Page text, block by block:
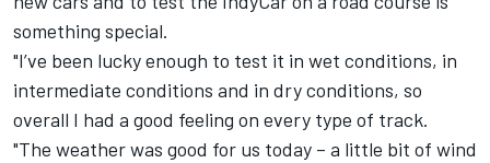
something special.
"I’ve been lucky enough to test it in wet conditions, in
intermediate conditions and in dry conditions, so
overall I had a good feeling on every type of track.
"The weather was good for us today – a little bit of wind